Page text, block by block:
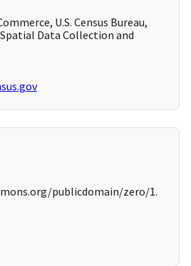
U.S. Census Bureau,
Data Collection and
publicdomain/zero/1.